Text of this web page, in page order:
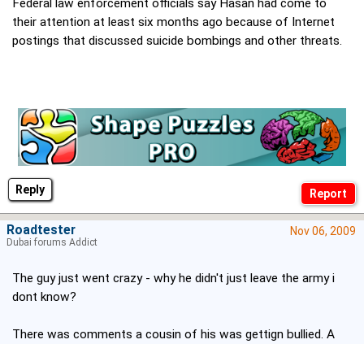
Reply
Federal law enforcement officials say Hasan had come to
their attention at least six months ago because of Internet
postings that discussed suicide bombings and other threats.
Nov 06, 2009
The guy just went crazy - why he didn't just leave the army i
dont know?
There was comments a cousin of his was gettign bullied. A
Roadtester
Dubai forums Addict